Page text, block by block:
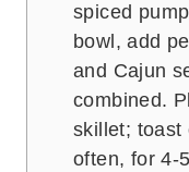
spiced
bowl, add
and Cajun
combined.
skillet; toast
often, for 4-